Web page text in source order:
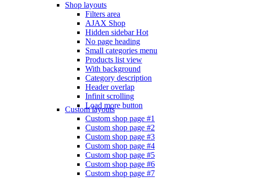
Shop layouts
Filters area
AJAX Shop
Hidden sidebarHot
No page heading
Small categories menu
Products list view
With background
Category description
Header overlap
Infinit scrolling
Load more button
Custom layouts
Custom shop page #1
Custom shop page #2
Custom shop page #3
Custom shop page #4
Custom shop page #5
Custom shop page #6
Custom shop page #7